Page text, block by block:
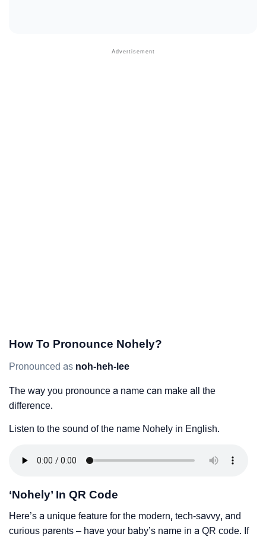
How To Pronounce Nohely?
Pronounced as noh-heh-lee
The way you pronounce a name can make all the
difference.
Listen to the sound of the name Nohely in English.
‘Nohely’ In QR Code
Here’s a unique feature for the modern, tech-savvy, and
curious parents – have your baby’s name in a QR code. If